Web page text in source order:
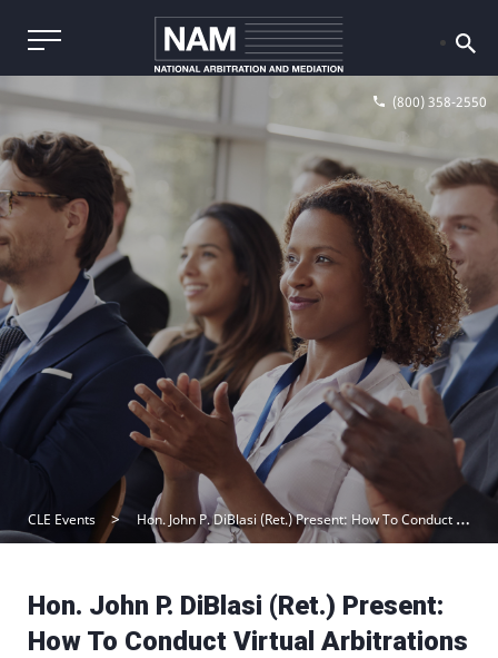
(800) 358-2550
CLE Events Hon. John P. DiBlasi (Ret.) Present: How To Conduct Virtual Arbitrations and Mediations
Hon. John P. DiBlasi (Ret.) Present:
How To Conduct Virtual Arbitrations